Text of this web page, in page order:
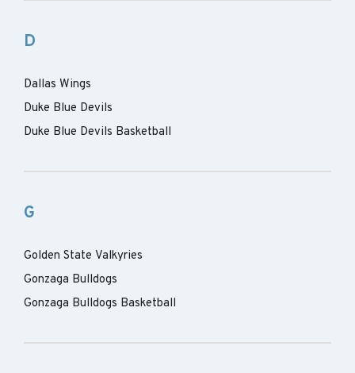
D
Dallas Wings
Duke Blue Devils
Duke Blue Devils Basketball
G
Golden State Valkyries
Gonzaga Bulldogs
Gonzaga Bulldogs Basketball